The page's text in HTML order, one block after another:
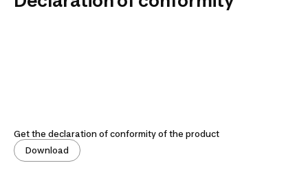
Get the declaration of conformity of the product
Download